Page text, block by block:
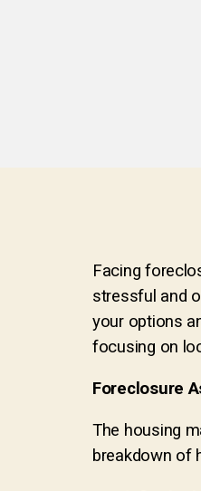
Facing
stressful and
your options
focusing on
Foreclosure
The housing
breakdown of